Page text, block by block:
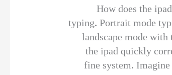
How does the
typing. Portrait mode
landscape mode
the ipad quickly
fine system.